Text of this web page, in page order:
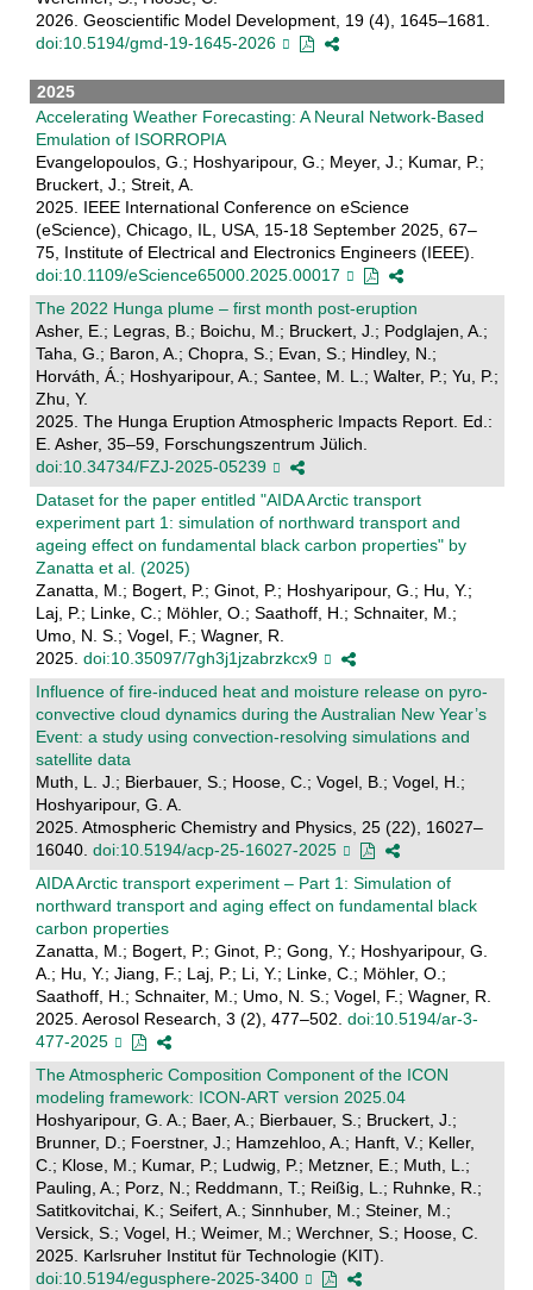
2026. Geoscientific Model Development, 19 (4), 1645–1681.
doi:10.5194/gmd-19-1645-2026
2025
Accelerating Weather Forecasting: A Neural Network-Based
Emulation of ISORROPIA
Evangelopoulos, G.; Hoshyaripour, G.; Meyer, J.; Kumar, P.;
Bruckert, J.; Streit, A.
2025. IEEE International Conference on eScience
(eScience), Chicago, IL, USA, 15-18 September 2025, 67–
75, Institute of Electrical and Electronics Engineers (IEEE).
doi:10.1109/eScience65000.2025.00017
The 2022 Hunga plume – first month post-eruption
Asher, E.; Legras, B.; Boichu, M.; Bruckert, J.; Podglajen, A.;
Taha, G.; Baron, A.; Chopra, S.; Evan, S.; Hindley, N.;
Horváth, Á.; Hoshyaripour, A.; Santee, M. L.; Walter, P.; Yu, P.;
Zhu, Y.
2025. The Hunga Eruption Atmospheric Impacts Report. Ed.:
E. Asher, 35–59, Forschungszentrum Jülich.
doi:10.34734/FZJ-2025-05239
Dataset for the paper entitled "AIDA Arctic transport
experiment part 1: simulation of northward transport and
ageing effect on fundamental black carbon properties" by
Zanatta et al. (2025)
Zanatta, M.; Bogert, P.; Ginot, P.; Hoshyaripour, G.; Hu, Y.;
Laj, P.; Linke, C.; Möhler, O.; Saathoff, H.; Schnaiter, M.;
Umo, N. S.; Vogel, F.; Wagner, R.
2025. doi:10.35097/7gh3j1jzabrzkcx9
Influence of fire-induced heat and moisture release on pyro-
convective cloud dynamics during the Australian New Year’s
Event: a study using convection-resolving simulations and
satellite data
Muth, L. J.; Bierbauer, S.; Hoose, C.; Vogel, B.; Vogel, H.;
Hoshyaripour, G. A.
2025. Atmospheric Chemistry and Physics, 25 (22), 16027–
16040. doi:10.5194/acp-25-16027-2025
AIDA Arctic transport experiment – Part 1: Simulation of
northward transport and aging effect on fundamental black
carbon properties
Zanatta, M.; Bogert, P.; Ginot, P.; Gong, Y.; Hoshyaripour, G.
A.; Hu, Y.; Jiang, F.; Laj, P.; Li, Y.; Linke, C.; Möhler, O.;
Saathoff, H.; Schnaiter, M.; Umo, N. S.; Vogel, F.; Wagner, R.
2025. Aerosol Research, 3 (2), 477–502. doi:10.5194/ar-3-
477-2025
The Atmospheric Composition Component of the ICON
modeling framework: ICON-ART version 2025.04
Hoshyaripour, G. A.; Baer, A.; Bierbauer, S.; Bruckert, J.;
Brunner, D.; Foerstner, J.; Hamzehloo, A.; Hanft, V.; Keller,
C.; Klose, M.; Kumar, P.; Ludwig, P.; Metzner, E.; Muth, L.;
Pauling, A.; Porz, N.; Reddmann, T.; Reißig, L.; Ruhnke, R.;
Satitkovitchai, K.; Seifert, A.; Sinnhuber, M.; Steiner, M.;
Versick, S.; Vogel, H.; Weimer, M.; Werchner, S.; Hoose, C.
2025. Karlsruher Institut für Technologie (KIT).
doi:10.5194/egusphere-2025-3400